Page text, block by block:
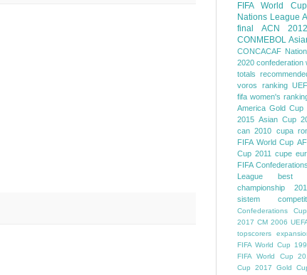
FIFA World Cup
Nations League
final
ACN 2012
CONMEBOL
CONCACAF
2020 confederation
totals
voros ranking
fifa women's
America Gold Cup
2015 Asian Cup
can 2010 cupa
FIFA World Cup
Cup 2011 cupe
FIFA
League
best
championship
sistem
Confederations Cup
2017 CM 2006
topscorers
FIFA World Cup
FIFA World Cup
Cup
2017 Gold